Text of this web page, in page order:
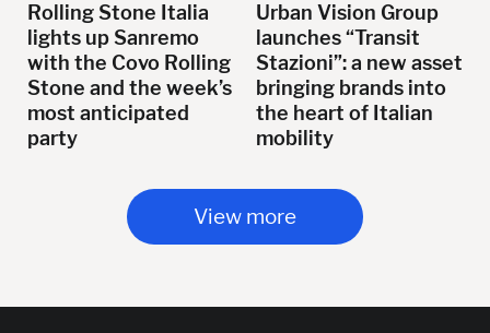
Rolling Stone Italia
lights up Sanremo
with the Covo Rolling
Stone and the week’s
most anticipated
party
Urban Vision Group
launches “Transit
Stazioni”: a new asset
bringing brands into
the heart of Italian
mobility
View more